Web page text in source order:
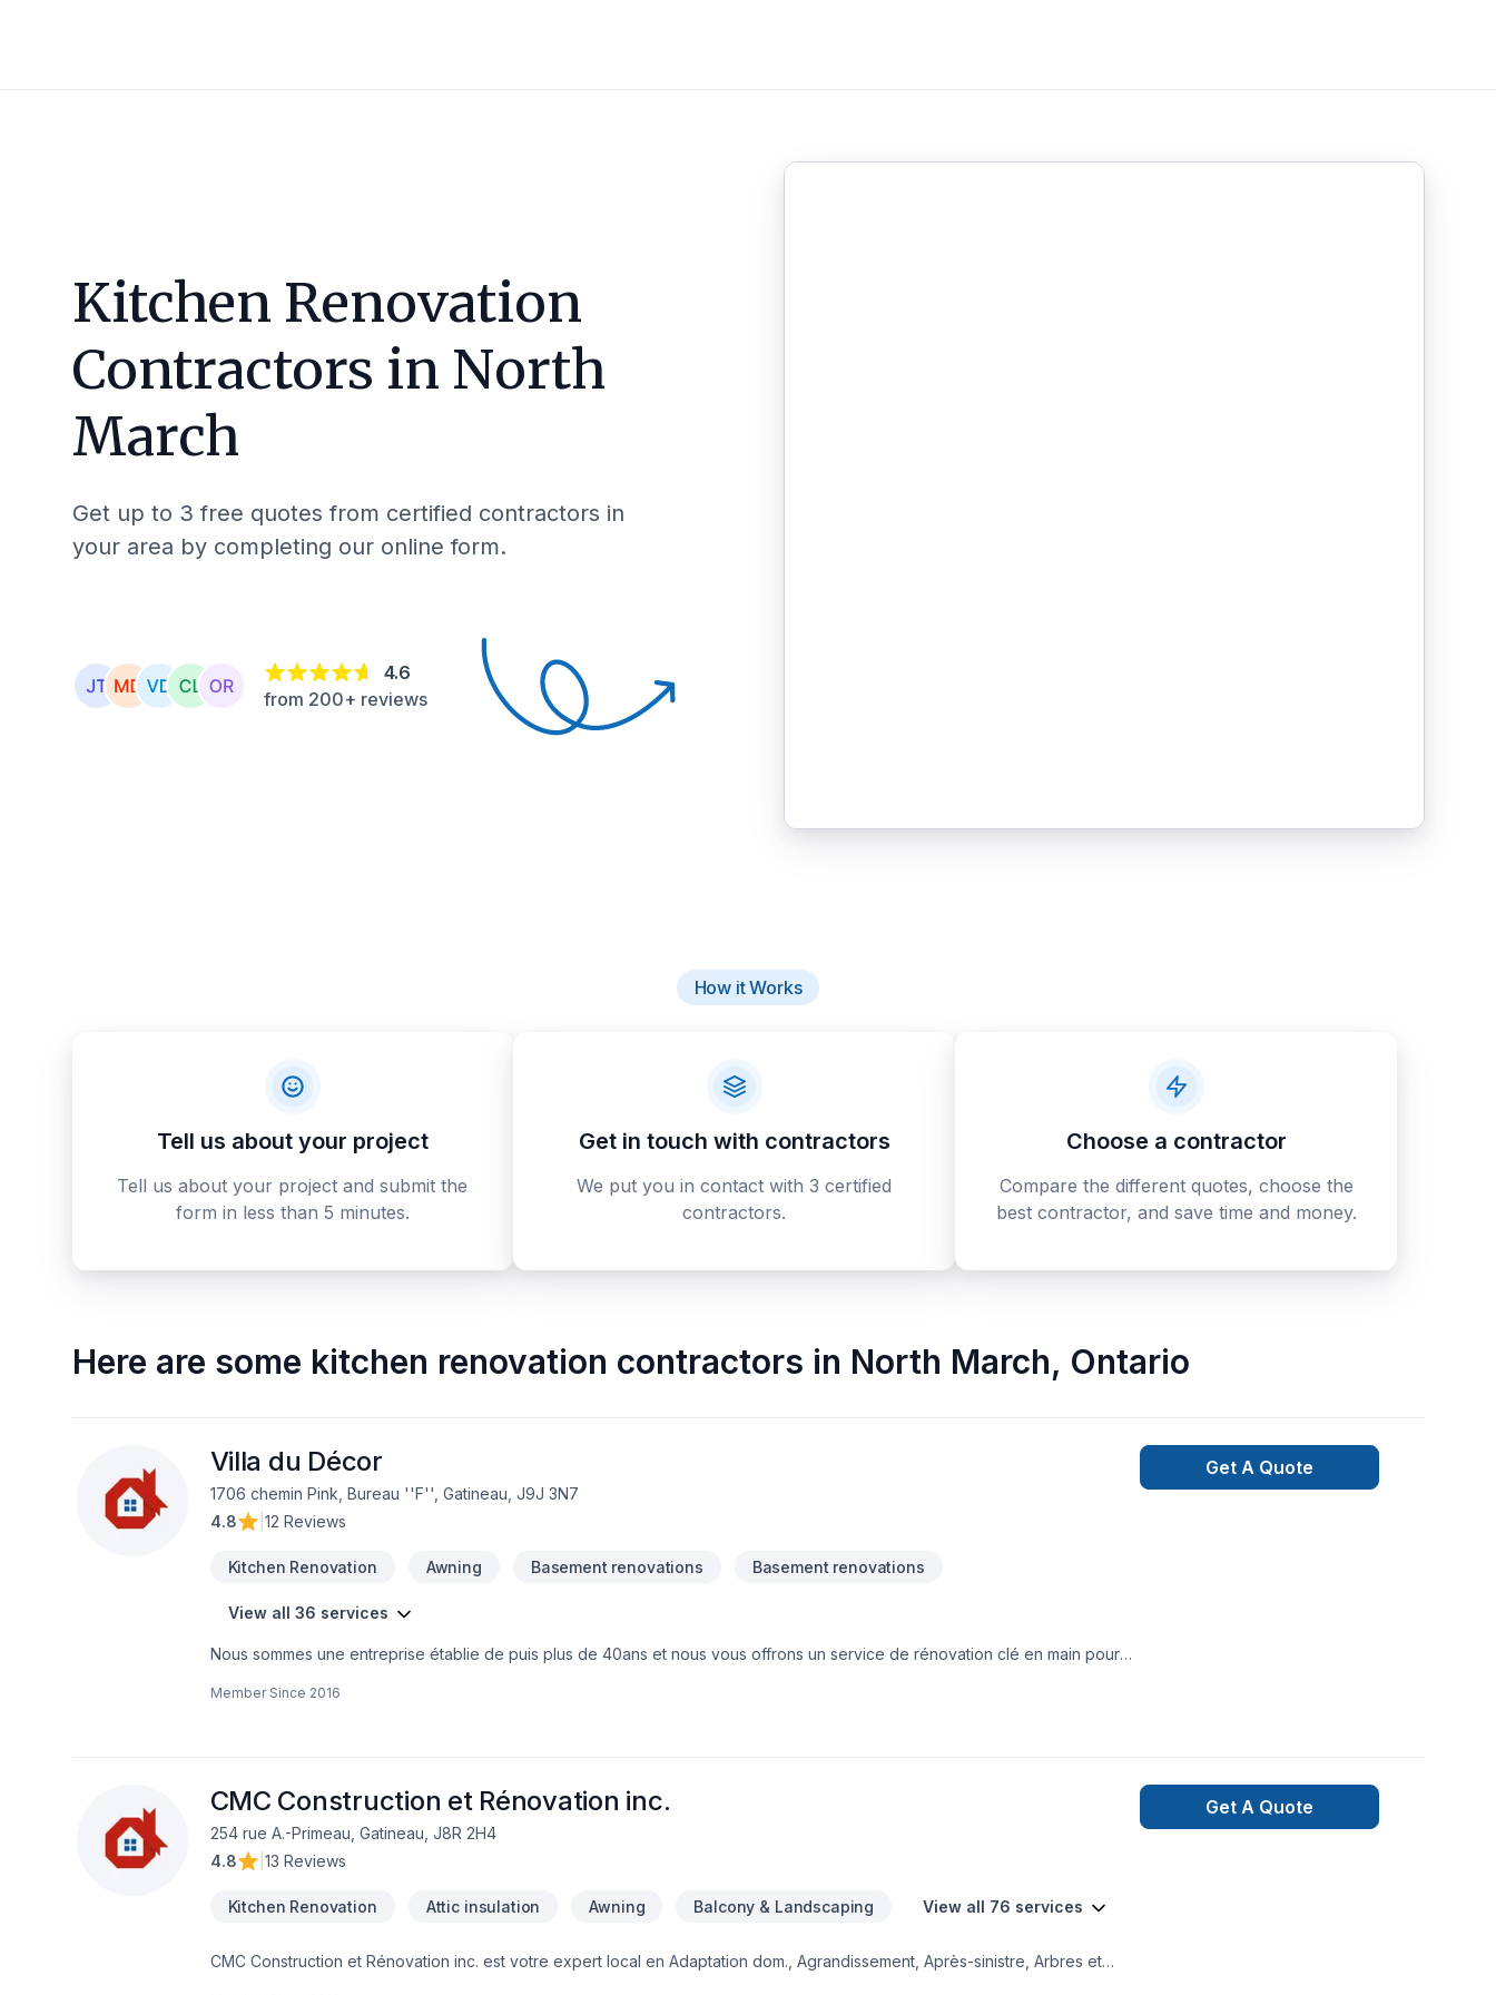
Kitchen Renovation
Contractors in North
March
Get up to 3 free quotes from certified contractors in
your area by completing our online form.
4.6
from 200+ reviews
How it Works
Tell us about your project
Tell us about your project and submit the
form in less than 5 minutes.
Get in touch with contractors
We put you in contact with 3 certified
contractors.
Choose a contractor
Compare the different quotes, choose the
best contractor, and save time and money.
Here are some kitchen renovation contractors in North March, Ontario
Villa du Décor
1706 chemin Pink, Bureau ''F'', Gatineau, J9J 3N7
4.8
12 Reviews
Kitchen Renovation Awning Basement renovations Basement renovations
View all 36 services
Nous sommes une entreprise établie de puis plus de 40ans et nous vous offrons un service de rénovation clé en main pour
Member Since 2016
Get A Quote
CMC Construction et Rénovation inc.
254 rue A.-Primeau, Gatineau, J8R 2H4
4.8
13 Reviews
Kitchen Renovation Attic insulation Awning Balcony & Landscaping View all 76 services
CMC Construction et Rénovation inc. est votre expert local en Adaptation dom., Agrandissement, Après-sinistre, Arbres et
Get A Quote